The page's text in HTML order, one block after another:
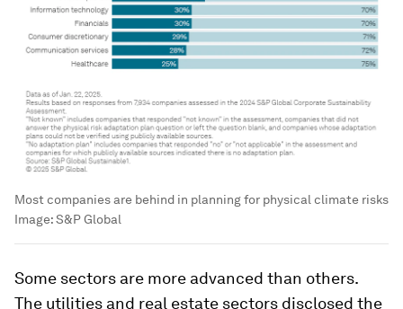
Most companies are behind in planning for physical climate risks
Image:S&P Global
Some sectors are more advanced than others.
The utilities and real estate sectors disclosed the